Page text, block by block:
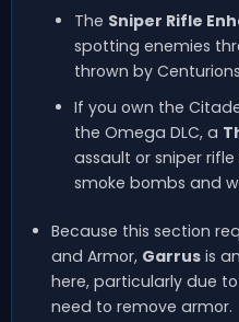
The Sniper Rifle
spotting enemies
thrown by
If you own the
the Omega DLC, a
assault or sniper
smoke bombs and
Because this section
and Armor, Garrusis
here, particularly due
need to remove armor.